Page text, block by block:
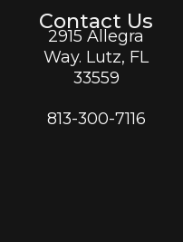
Contact Us
2915 Allegra
Way. Lutz, FL
33559
813-300-7116